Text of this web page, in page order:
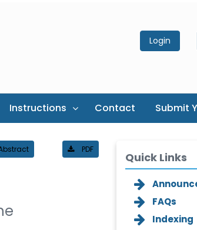
Login
Instructions Contact Submit
PDF
Quick Links
FAQs
Indexing